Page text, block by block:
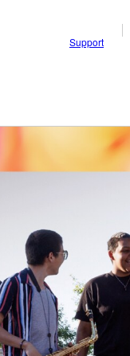
Support